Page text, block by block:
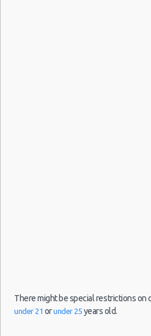
There might be special restrictions on
under 21 orunder 25 years old.